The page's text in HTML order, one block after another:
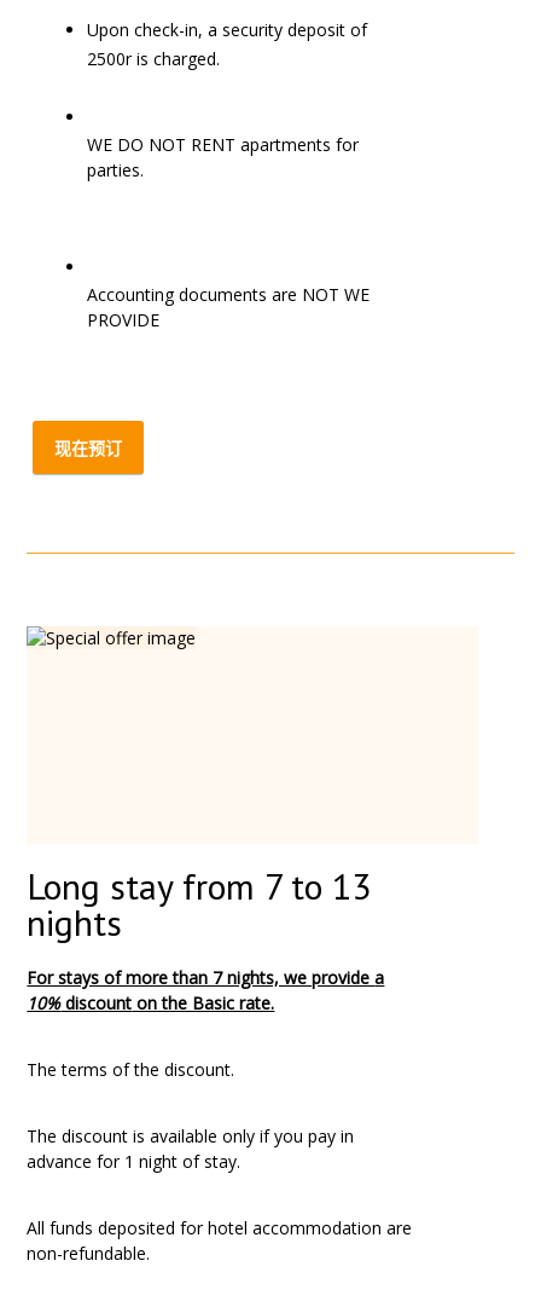
Upon check-in, a security deposit of
2500r is charged.
WE DO NOT RENT apartments for
parties.
Accounting documents are NOT WE
PROVIDE
现在预订
Long stay from 7 to 13
nights
For stays of more than 7 nights, we providea
10%discount on the Basic rate.
The terms of the discount.
The discount is available only if you pay in
advance for 1 night of stay.
All funds deposited for hotel accommodation are
non-refundable.